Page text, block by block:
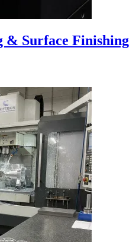
& Surface Finishing